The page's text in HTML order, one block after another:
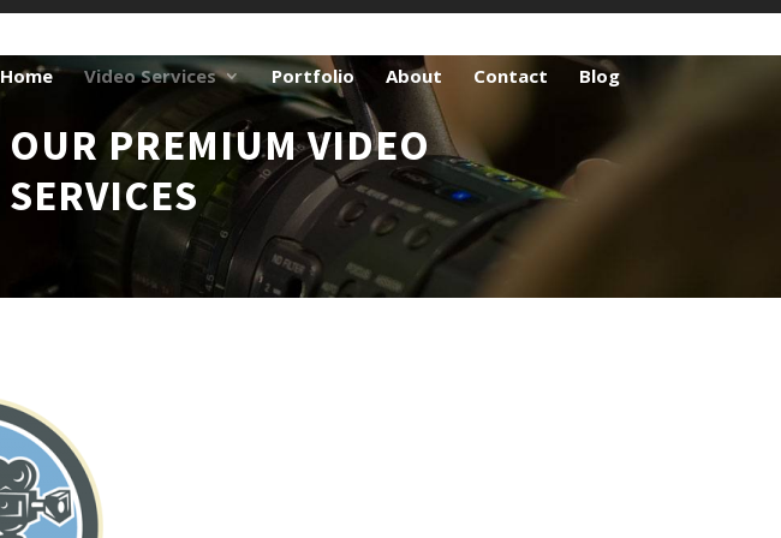
Home Video Services Portfolio About Contact Blog
OUR PREMIUM VIDEO
SERVICES